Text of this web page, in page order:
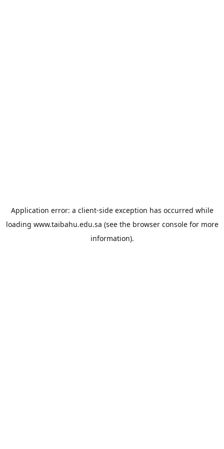
Application error: a client-side exception has occurred while
loading www.taibahu.edu.sa (see the browser consolefor more
information).